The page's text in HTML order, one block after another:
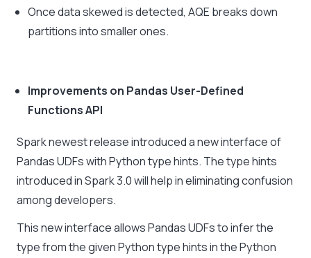
Once data skewed is detected, AQE breaks down
partitions into smaller ones.
Improvements on Pandas User-Defined
Functions API
Spark newest release introduced a new interface of
Pandas UDFs with Python type hints. The type hints
introduced in Spark 3.0 will help in eliminating confusion
among developers.
This new interface allows Pandas UDFs to infer the
type from the given Python type hints in the Python